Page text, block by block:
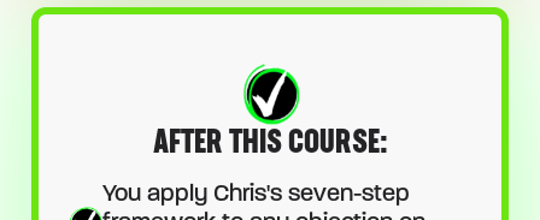
AFTER THIS COURSE:
You apply Chris's seven-step